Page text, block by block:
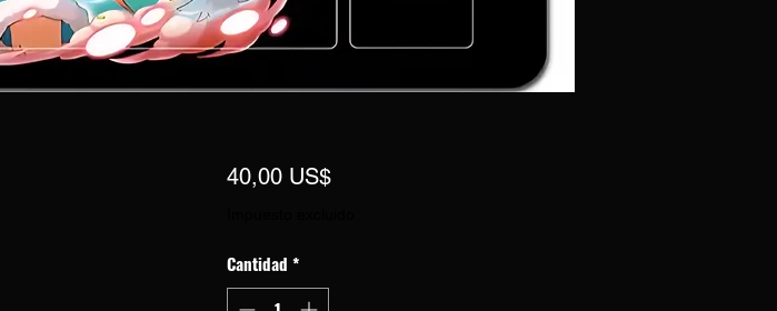
40,00 US$Precio
Cantidad *